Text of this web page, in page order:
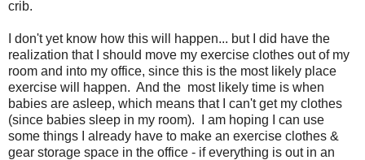
crib.
I don't yet know how this will happen... but I did have the
realization that I should move my exercise clothes out of my
room and into my office, since this is the most likely place
exercise will happen. And the most likely time is when
babies are asleep, which means that I can't get my clothes
(since babies sleep in my room). I am hoping I can use
some things I already have to make an exercise clothes &
gear storage space in the office - if everything is out in an